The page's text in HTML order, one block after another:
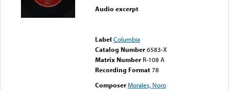
Audio excerpt
Label Columbia
Catalog Number 6583-X
Matrix Number R-108 A
Recording Format78
Composer Morales, Noro